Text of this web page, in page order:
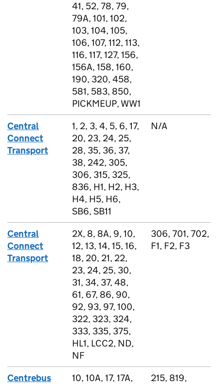
41, 52, 78, 79,
79A, 101, 102,
103, 104, 105,
106, 107, 112, 113,
116, 117, 127, 156,
156A, 158, 160,
190, 320, 458,
581, 583, 850,
PICKMEUP, WW1
Central
Connect
Transport
1, 2, 3, 4, 5, 6, 17,
20, 23, 24, 25,
28, 35, 36, 37,
38, 242, 305,
306, 315, 325,
836, H1, H2, H3,
H4, H5, H6,
SB6, SB11
N/A
Central
Connect
Transport
2X, 8, 8A, 9, 10,
12, 13, 14, 15, 16,
18, 20, 21, 22,
23, 24, 25, 30,
31, 34, 37, 48,
61, 67, 86, 90,
92, 93, 97, 100,
322, 323, 324,
333, 335, 375,
HL1, LCC2, ND,
NF
306, 701, 702,
F1, F2, F3
Centrebus
10, 10A, 17, 17A,
215, 819,